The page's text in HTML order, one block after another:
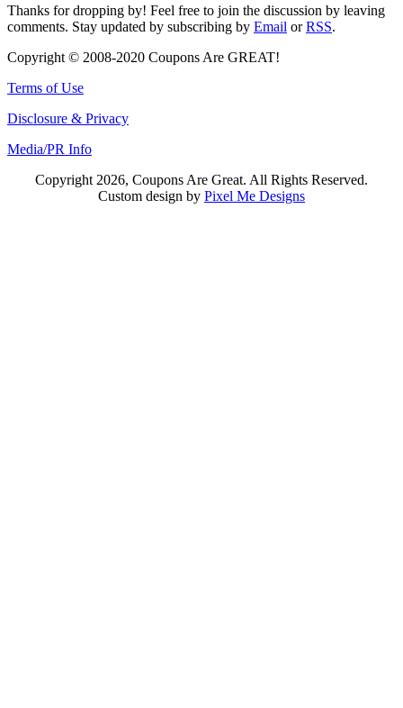
Thanks for dropping by! Feel free to join the discussion by leaving
comments. Stay updated by subscribing by Email orRSS.
Copyright © 2008-2020 Coupons Are GREAT!
Terms of Use
Disclosure & Privacy
Media/PR Info
Copyright 2026, Coupons Are Great. All Rights Reserved.
Custom design by Pixel Me Designs